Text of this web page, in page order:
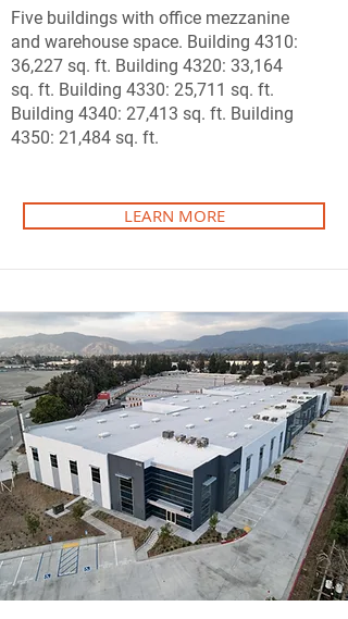
Five buildings with office mezzanine
and warehouse space. Building 4310:
36,227 sq. ft. Building 4320: 33,164
sq. ft. Building 4330: 25,711 sq. ft.
Building 4340: 27,413 sq. ft. Building
4350: 21,484 sq. ft.
LEARN MORE